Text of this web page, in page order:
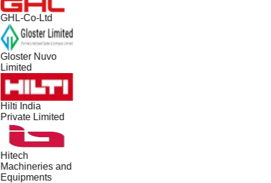
GHL-Co-Ltd
Gloster Nuvo
Limited
Hilti India
Private Limited
Hitech
Machineries and
Equipments